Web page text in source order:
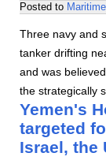
Posted to
Three navy and
tanker drifting
and was
the strategically
Yemen's
targeted
Israel, the